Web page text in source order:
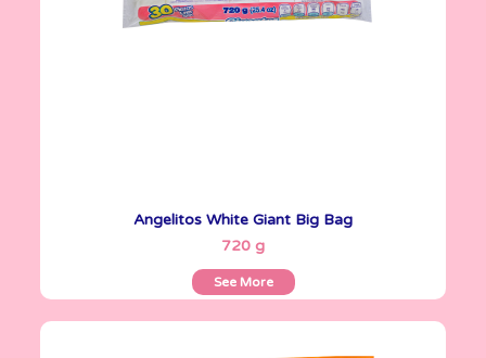
Angelitos White Giant Big Bag
720 g
See More
See More